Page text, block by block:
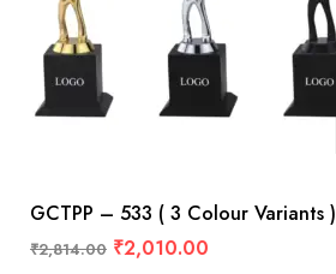
GCTPP – 533 ( 3 Colour Variants )
₹2,814.00 ₹2,010.00